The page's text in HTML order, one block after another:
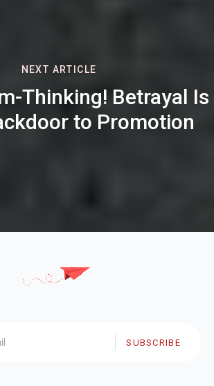
NEXT ARTICLE
Thinking! Betrayal Is
to Promotion
SUBSCRIBE